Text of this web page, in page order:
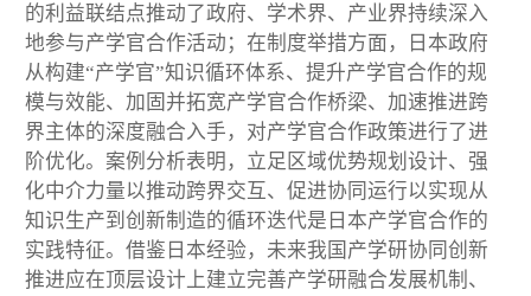
的利益联结点推动了政府、学术界、产业界持续深入
地参与产学官合作活动；在制度举措方面，日本政府
从构建“产学官”知识循环体系、提升产学官合作的规
模与效能、加固并拓宽产学官合作桥梁、加速推进跨
界主体的深度融合入手，对产学官合作政策进行了进
阶优化。案例分析表明，立足区域优势规划设计、强
化中介力量以推动跨界交互、促进协同运行以实现从
知识生产到创新制造的循环迭代是日本产学官合作的
实践特征。借鉴日本经验，未来我国产学研协同创新
推进应在顶层设计上建立完善产学研融合发展机制、